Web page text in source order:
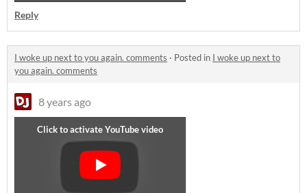
Reply
I woke up next to you again. comments · Posted in I woke up next to
you again. comments
8 years ago